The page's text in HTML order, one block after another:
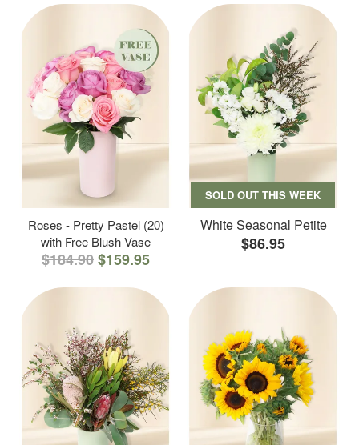
Roses - Pretty Pastel (20)
with Free Blush Vase
$184.90$159.95
SOLD OUT THIS WEEK
White Seasonal Petite
$86.95